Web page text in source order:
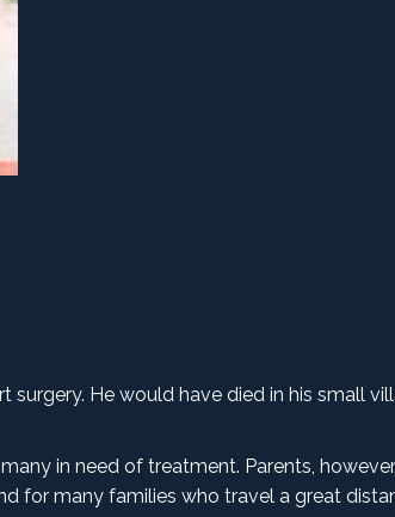
He would have died in his small
in need of treatment. Parents,
for many families who travel a great